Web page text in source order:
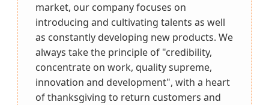
market, our company focuses on
introducing and cultivating talents as well
as constantly developing new products. We
always take the principle of "credibility,
concentrate on work, quality supreme,
innovation and development", with a heart
of thanksgiving to return customers and